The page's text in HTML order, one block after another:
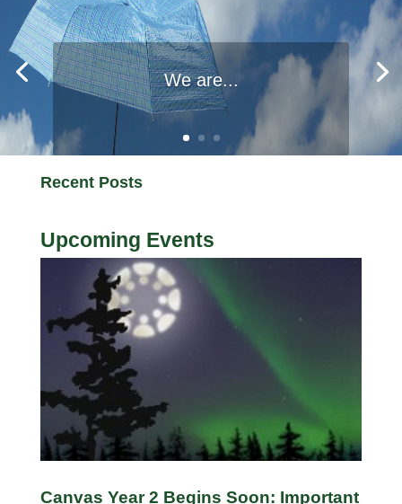
We are...
Recent Posts
Upcoming Events
Canvas Year 2 Begins Soon: Important